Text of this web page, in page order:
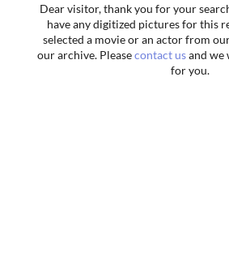
Dear visitor, thank you for your
have any digitized pictures for this
selected a movie or an actor from
our archive. Pleasecontact usand we
for you.